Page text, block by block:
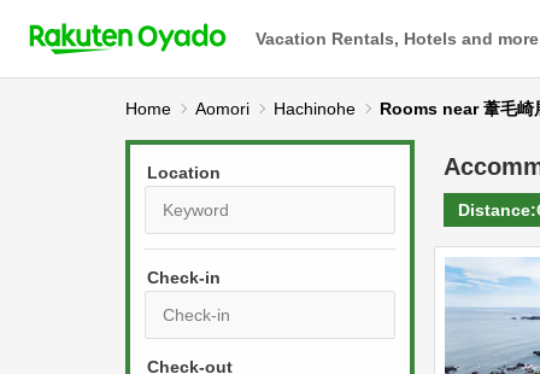
Vacation Rentals, Hotels and more
Home Aomori Hachinohe Rooms near 葦毛崎
Location
Check-in
Distance: